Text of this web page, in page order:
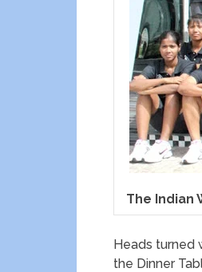
The Indian
Heads turned
the Dinner